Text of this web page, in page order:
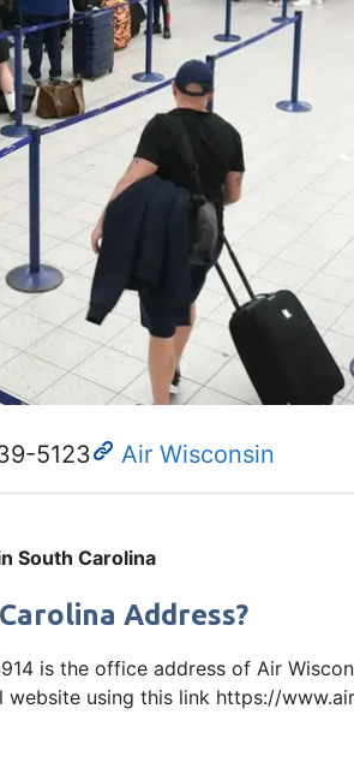
5123 Air Wisconsin
South Carolina
Address?
is the office address of Air
using this link https://